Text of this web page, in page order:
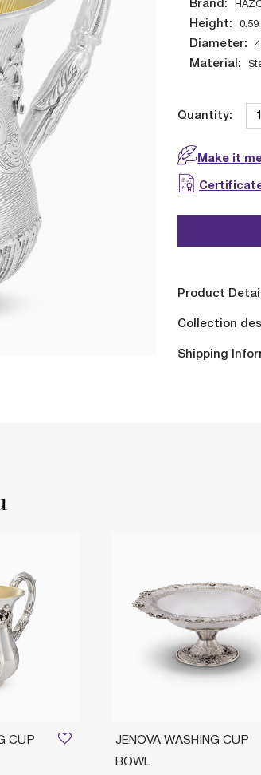
Brand:
Height: 0.59
Diameter:
Material:
Quantity:
Make it
Product Detail
Collection
Shipping
JENOVA WASHING CUP
BOWL
CUP